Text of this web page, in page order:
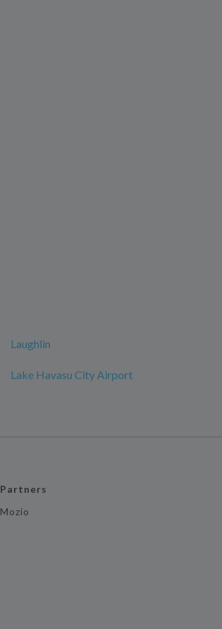
Laughlin
Lake Havasu City Airport
Partners
Mozio